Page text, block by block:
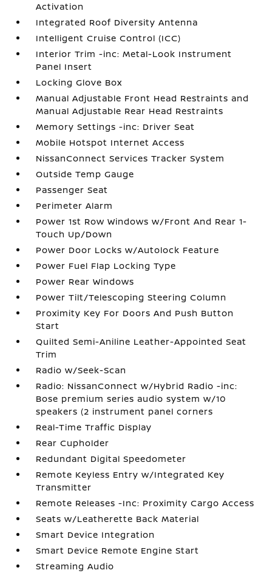
Activation
Integrated Roof Diversity Antenna
Intelligent Cruise Control (ICC)
Interior Trim -inc: Metal-Look Instrument
Panel Insert
Locking Glove Box
Manual Adjustable Front Head Restraints and
Manual Adjustable Rear Head Restraints
Memory Settings -inc: Driver Seat
Mobile Hotspot Internet Access
NissanConnect Services Tracker System
Outside Temp Gauge
Passenger Seat
Perimeter Alarm
Power 1st Row Windows w/Front And Rear 1-
Touch Up/Down
Power Door Locks w/Autolock Feature
Power Fuel Flap Locking Type
Power Rear Windows
Power Tilt/Telescoping Steering Column
Proximity Key For Doors And Push Button
Start
Quilted Semi-Aniline Leather-Appointed Seat
Trim
Radio w/Seek-Scan
Radio: NissanConnect w/Hybrid Radio -inc:
Bose premium series audio system w/10
speakers (2 instrument panel corners
Real-Time Traffic Display
Rear Cupholder
Redundant Digital Speedometer
Remote Keyless Entry w/Integrated Key
Transmitter
Remote Releases -Inc: Proximity Cargo Access
Seats w/Leatherette Back Material
Smart Device Integration
Smart Device Remote Engine Start
Streaming Audio